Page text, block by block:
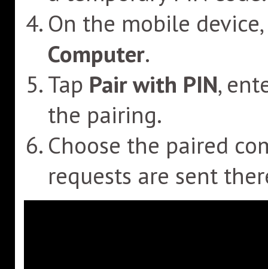
On the mobile
Computer.
Tap Pair with PIN,
the pairing.
Choose the paired
requests are sent